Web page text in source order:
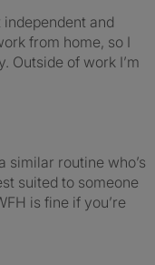
independent and
from home, so I
Outside of work I’m
similar routine who’s
suited to someone
is fine if you’re